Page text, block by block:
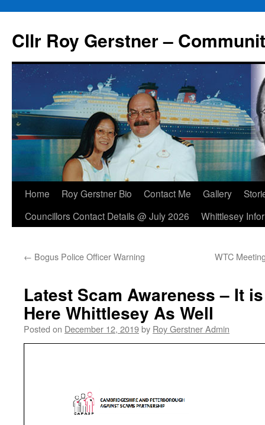
content
Cllr Roy Gerstner –
Home Roy Gerstner Bio Contact Me Gallery
Councillors Contact Details @ July 2026
Whittlesey
← Bogus Police Officer Warning WTC
Latest Scam Awareness – It
Here Whittlesey As Well
Posted on December 12, 2019by Roy Gerstner Admin